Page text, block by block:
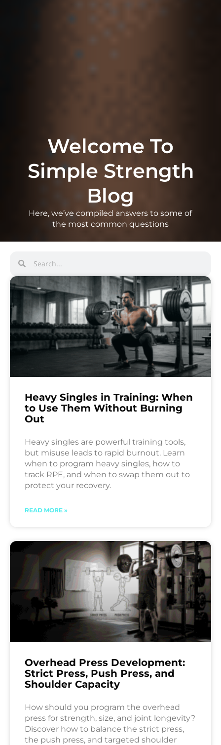
Welcome To
Simple Strength
Blog
Here, we’ve compiled answers to some of
the most common questions
Heavy Singles in Training: When
to Use Them Without Burning
Out
Heavy singles are powerful training tools,
but misuse leads to rapid burnout. Learn
when to program heavy singles, how to
track RPE, and when to swap them out to
protect your recovery.
READ MORE »
Overhead Press Development:
Strict Press, Push Press, and
Shoulder Capacity
How should you program the overhead
press for strength, size, and joint longevity?
Discover how to balance the strict press,
the push press, and targeted shoulder